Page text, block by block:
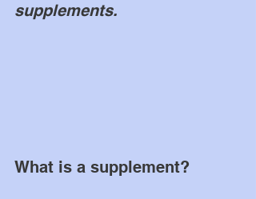
supplements.
What is a supplement?